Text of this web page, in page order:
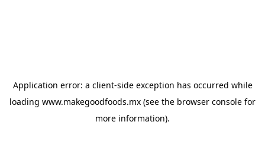
Application error: a client-side exception has occurred while
loading www.makegoodfoods.mx (see the browser console for
more information).